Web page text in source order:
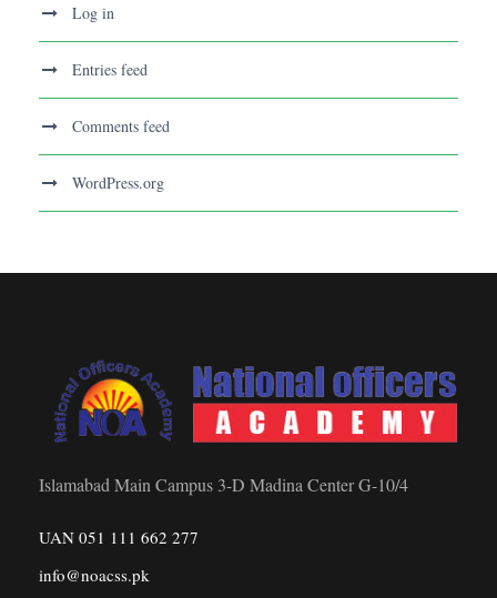
Log in
Entries feed
Comments feed
WordPress.org
Islamabad Main Campus 3-D Madina Center G-10/4
UAN 051 111 662 277
info@noacss.pk